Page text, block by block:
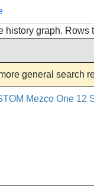
graph.
general search
Mezco One 12